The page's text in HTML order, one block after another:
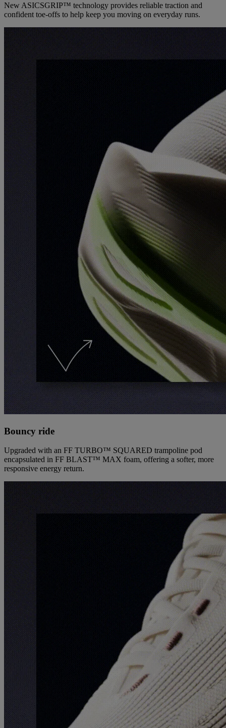
New ASICSGRIP™ technology provides reliable traction and
confident toe-offs to help keep you moving on everyday runs.
Bouncy ride
Upgraded with an FF TURBO™ SQUARED trampoline pod
encapsulated in FF BLAST™ MAX foam, offering a softer, more
responsive energy return.